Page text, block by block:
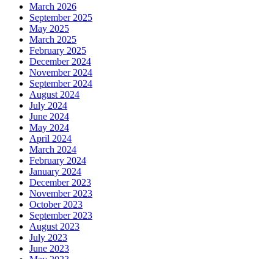
March 2026
September 2025
May 2025
March 2025
February 2025
December 2024
November 2024
September 2024
August 2024
July 2024
June 2024
May 2024
April 2024
March 2024
February 2024
January 2024
December 2023
November 2023
October 2023
September 2023
August 2023
July 2023
June 2023